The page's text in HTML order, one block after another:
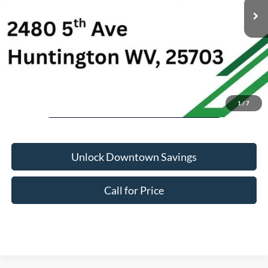
1/7
Doc Fee:
$26,563
Unlock Downtown Savings
Call for Price